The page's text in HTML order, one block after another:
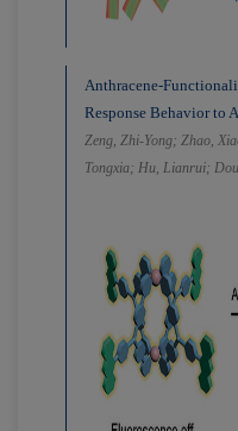
Anthracene-
Response Behavior to
Zeng, Zhi-Yong; Zhao,
Tongxia; Hu, Lianrui;